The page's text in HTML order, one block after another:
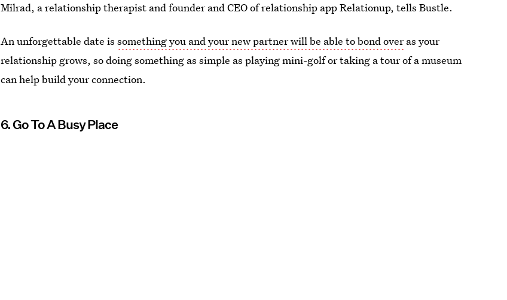
Milrad, a relationship therapist and founder and CEO of relationship app Relationup, tells Bustle.
An unforgettable date issomething you and your new partner will be able to bond overas your
relationship grows, so doing something as simple as playing mini-golf or taking a tour of a museum
can help build your connection.
6. Go To A Busy Place